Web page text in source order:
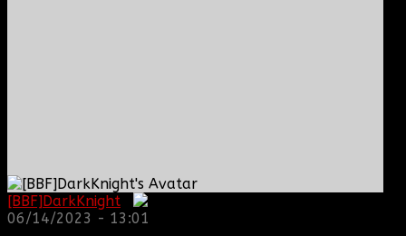
[BBF]DarkKnight
06/14/2023 - 13:01